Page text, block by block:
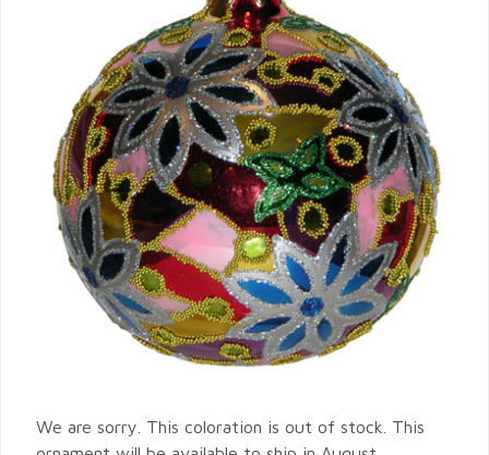
We are sorry. This coloration is out of stock. This